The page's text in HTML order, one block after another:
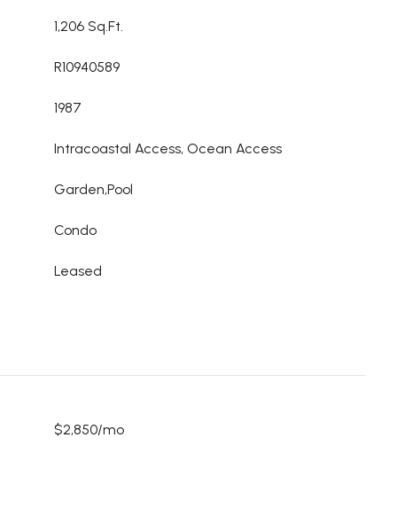
1,206 Sq.Ft.
R10940589
1987
Intracoastal Access, Ocean Access
Garden,Pool
Condo
Leased
$2,850/mo